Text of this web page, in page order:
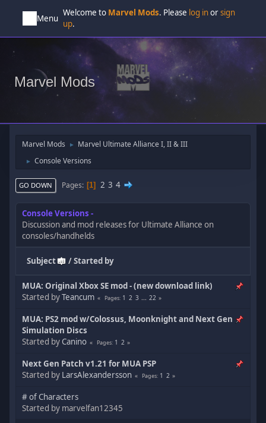
Menu
Welcome to Marvel Mods. Please log inorsign
up.
Marvel Mods
Marvel Mods ► Marvel Ultimate Alliance I, II & III
► Console Versions
GO DOWN Pages 1 2 3 4
Console Versions
Discussion and mod releases for Ultimate Alliance on
consoles/handhelds
Subject /Started by
MUA: Original Xbox SE mod - (new download link)
Started byTeancum Pages 1 2 3 ... 22
MUA: PS2 mod w/Colossus, Moonknight and Next Gen
Simulation Discs
Started byCanino Pages 1 2
Next Gen Patch v1.21 for MUA PSP
Started by LarsAlexandersson Pages 1 2
# of Characters
Started by marvelfan12345